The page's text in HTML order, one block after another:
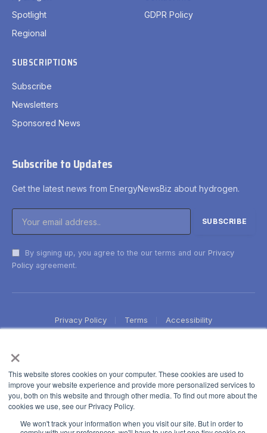
×
This website stores cookies on your computer. These cookies are used to
improve your website experience and provide more personalized services to
you, both on this website and through other media. To find out more about the
cookies we use, see our Privacy Policy.
We won't track your information when you visit our site. But in order to
Spotlight
Regional
GDPR Policy
SUBSCRIPTIONS
Subscribe
Newsletters
Sponsored News
Subscribe to Updates
Get the latest news from EnergyNewsBiz about hydrogen.
By signing up, you agree to the our terms and our Privacy
Policy agreement.
Privacy Policy Terms Accessibility